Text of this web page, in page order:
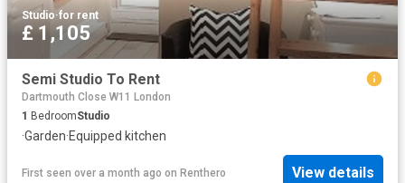
Studio·for rent
£ 1,105
Semi Studio To Rent
Dartmouth Close W11 London
1 BedroomStudio
·Garden·Equipped kitchen
First seen over a month ago on Renthero View details